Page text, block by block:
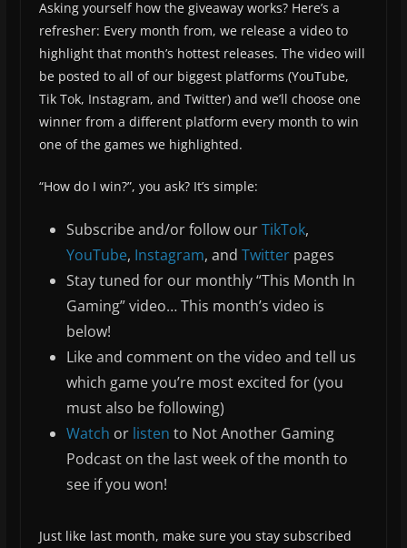
Asking yourself how the giveaway works? Here’s a
refresher: Every month from, we release a video to
highlight that month’s hottest releases. The video will
be posted to all of our biggest platforms (YouTube,
Tik Tok, Instagram, and Twitter) and we’ll choose one
winner from a different platform every month to win
one of the games we highlighted.
“How do I win?”, you ask? It’s simple:
Subscribe and/or follow ourTikTok,
YouTube, Instagram, and Twitter pages
Stay tuned for our monthly “This Month In
Gaming” video… This month’s video is
below!
Like and comment on the video and tell us
which game you’re most excited for (you
must also be following)
Watch or listen to Not Another Gaming
Podcast on the last week of the month to
see if you won!
Just like last month, make sure you stay subscribed